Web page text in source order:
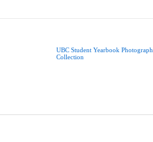
UBC Student Yearbook Photograph
Collection